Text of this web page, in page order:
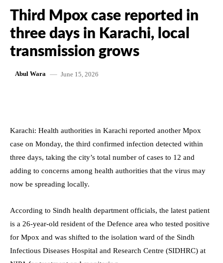
Third Mpox case reported in
three days in Karachi, local
transmission grows
Abul Wara June 15, 2026
Karachi: Health authorities in Karachi reported another Mpox
case on Monday, the third confirmed infection detected within
three days, taking the city’s total number of cases to 12 and
adding to concerns among health authorities that the virus may
now be spreading locally.
According to Sindh health department officials, the latest patient
is a 26-year-old resident of the Defence area who tested positive
for Mpox and was shifted to the isolation ward of the Sindh
Infectious Diseases Hospital and Research Centre (SIDHRC) at